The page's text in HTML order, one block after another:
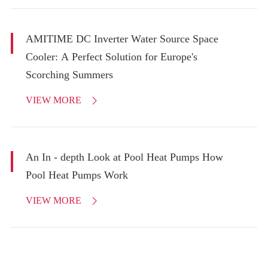
AMITIME DC Inverter Water Source Space
Cooler: A Perfect Solution for Europe's
Scorching Summers
VIEW MORE 
An In - depth Look at Pool Heat Pumps How
Pool Heat Pumps Work
VIEW MORE 